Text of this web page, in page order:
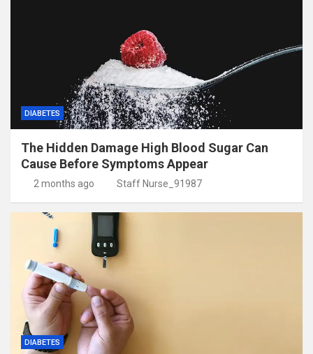
DIABETES
The Hidden Damage High Blood Sugar Can
Cause Before Symptoms Appear
2 months ago Staff Nurse_91987
DIABETES